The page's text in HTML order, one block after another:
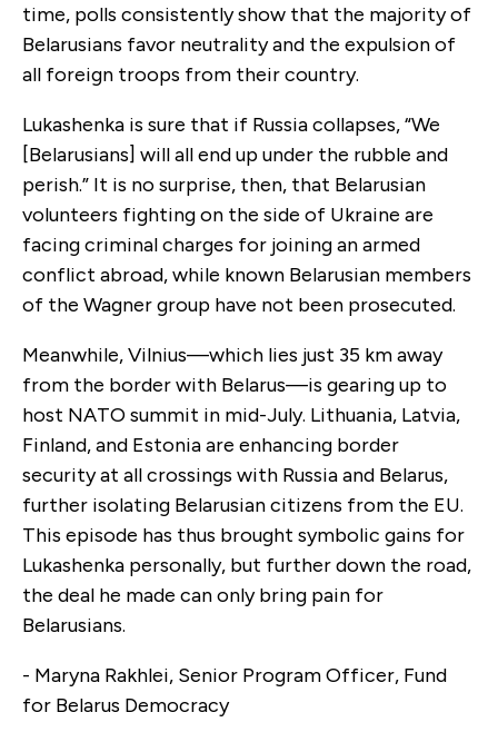
time, polls consistently show that the majority of
Belarusians favor neutrality and the expulsion of
all foreign troops from their country.
Lukashenka is sure that if Russia collapses, “We
[Belarusians] will all end up under the rubble and
perish.” It is no surprise, then, that Belarusian
volunteers fighting on the side of Ukraine are
facing criminal charges for joining an armed
conflict abroad, while known Belarusian members
of the Wagner group have not been prosecuted.
Meanwhile, Vilnius—which lies just 35 km away
from the border with Belarus—is gearing up to
host NATO summit in mid-July. Lithuania, Latvia,
Finland, and Estonia are enhancing border
security at all crossings with Russia and Belarus,
further isolating Belarusian citizens from the EU.
This episode has thus brought symbolic gains for
Lukashenka personally, but further down the road,
the deal he made can only bring pain for
Belarusians.
- Maryna Rakhlei, Senior Program Officer, Fund
for Belarus Democracy